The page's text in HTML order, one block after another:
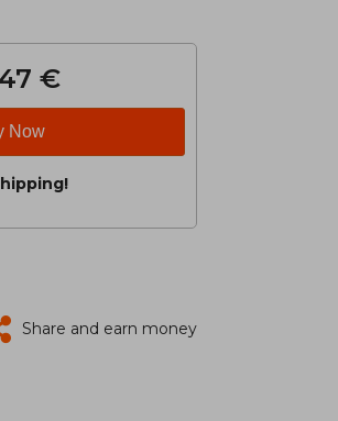
€
Now
Share and earn money